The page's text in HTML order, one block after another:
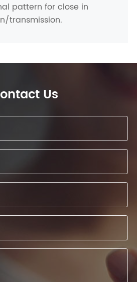
pattern for close in
transmission.
Us